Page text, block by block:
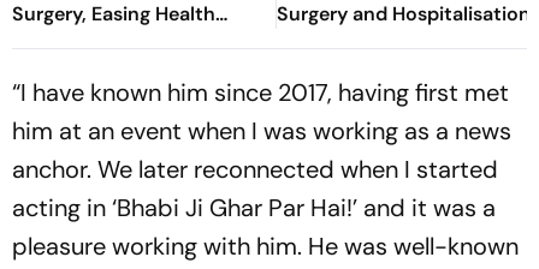
Surgery, Easing Health
Concerns
Surgery and Hospitalisation
“I have known him since 2017, having first met
him at an event when I was working as a news
anchor. We later reconnected when I started
acting in ‘Bhabi Ji Ghar Par Hai!’ and it was a
pleasure working with him. He was well-known